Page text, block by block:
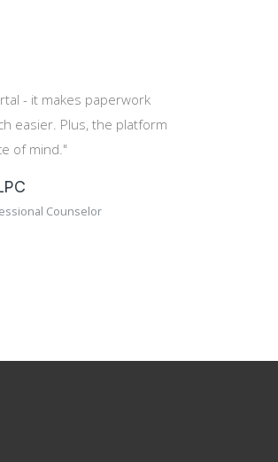
- it makes paperwork
easier. Plus, the platform
of mind."
Counselor